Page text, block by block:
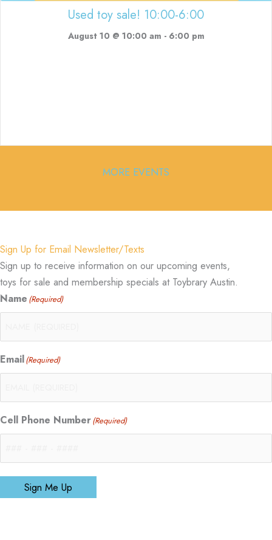
Used toy sale! 10:00-6:00
August 10 @ 10:00 am - 6:00 pm
MORE EVENTS
Sign Up for Email Newsletter/Texts
Sign up to receive information on our upcoming events,
toys for sale and membership specials at Toybrary Austin.
Name (Required)
Email(Required)
Cell Phone Number(Required)
Sign Me Up